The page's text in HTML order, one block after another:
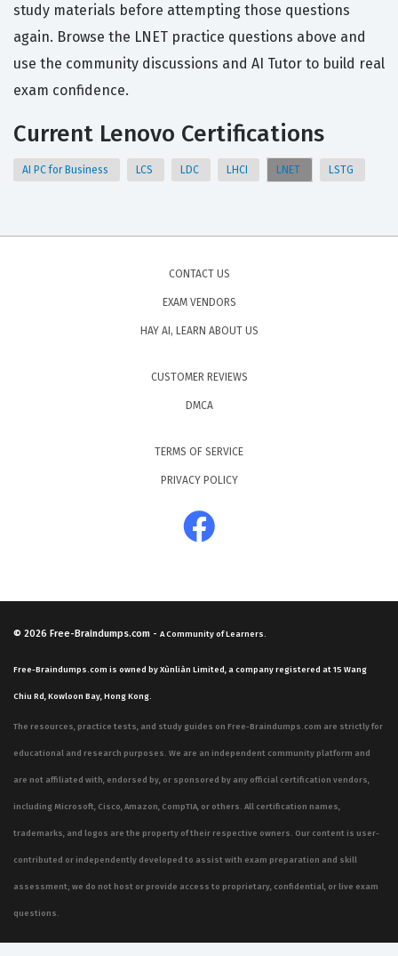
study materials before attempting those questions
again. Browse the LNET practice questions above and
use the community discussions and AI Tutor to build real
exam confidence.
Current Lenovo Certifications
AI PC for Business LCS LDC LHCI LNET LSTG
CONTACT US
EXAM VENDORS
HAY AI, LEARN ABOUT US
CUSTOMER REVIEWS
DMCA
TERMS OF SERVICE
PRIVACY POLICY
© 2026 Free-Braindumps.com - A Community of Learners.
Free-Braindumps.com is owned by Xùnliàn Limited, a company registered at 15 Wang
Chiu Rd, Kowloon Bay, Hong Kong.
The resources, practice tests, and study guides on Free-Braindumps.com are strictly for
educational and research purposes. We are an independent community platform and
are not affiliated with, endorsed by, or sponsored by any official certification vendors,
including Microsoft, Cisco, Amazon, CompTIA, or others. All certification names,
trademarks, and logos are the property of their respective owners. Our content is user-
contributed or independently developed to assist with exam preparation and skill
assessment; we do not host or provide access to proprietary, confidential, or live exam
questions.